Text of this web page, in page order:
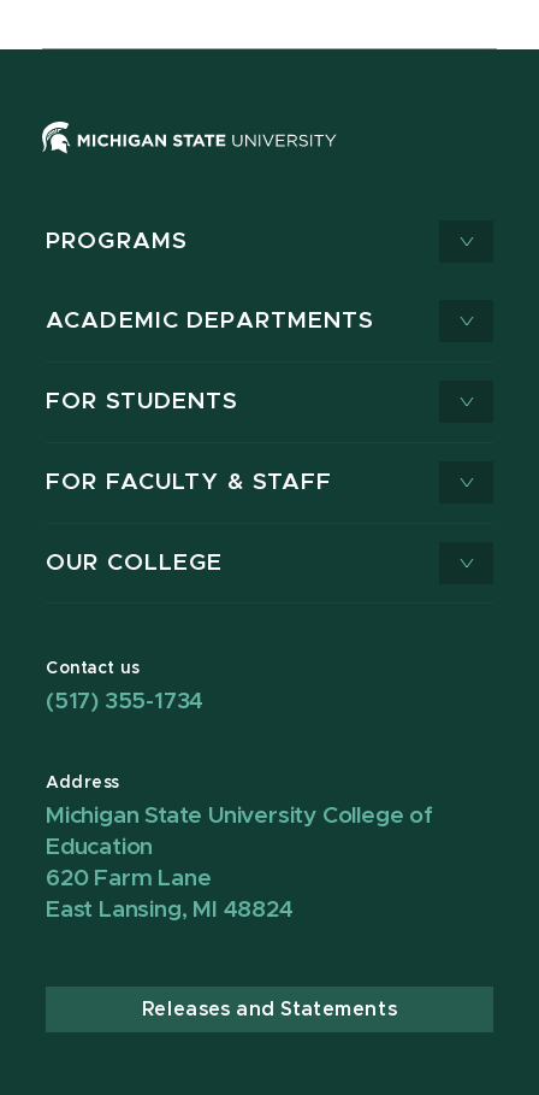
PROGRAMS
ACADEMIC DEPARTMENTS
FOR STUDENTS
FOR FACULTY & STAFF
OUR COLLEGE
Contact us
(517) 355-1734
Address
Michigan State University College of
Education
620 Farm Lane
East Lansing, MI 48824
Releases and Statements